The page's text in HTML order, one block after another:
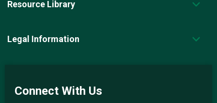
Resource Library
Legal Information
Connect With Us